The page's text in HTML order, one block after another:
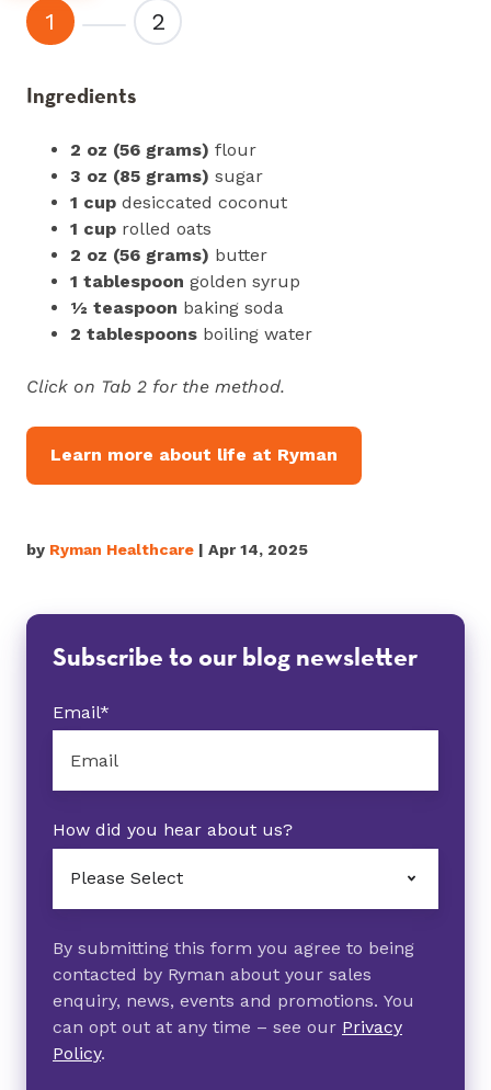
1 2
Ingredients
2 oz (56 grams) flour
3 oz (85 grams) sugar
1 cup desiccated coconut
1 cup rolled oats
2 oz (56 grams) butter
1 tablespoon golden syrup
½ teaspoon baking soda
2 tablespoons boiling water
Click on Tab 2 for the method.
Learn more about life at Ryman
by Ryman Healthcare | Apr 14, 2025
Subscribe to our blog newsletter
Email*
How did you hear about us?
By submitting this form you agree to being
contacted by Ryman about your sales
enquiry, news, events and promotions. You
can opt out at any time – see our Privacy
Policy.